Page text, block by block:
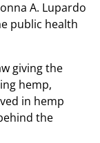
A. Lupardo
public health
giving the
hemp,
in hemp
the